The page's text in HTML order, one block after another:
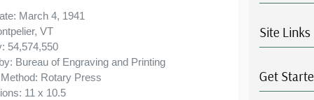
Order with confidence - your satisfaction is
March 4, 1941
VT
54,574,550
Bureau of Engraving and Printing
Rotary Press
11 x 10.5
Site Links
Get